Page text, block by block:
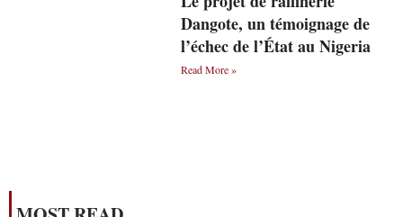
Dangote, un témoignage de
l’échec de l’État au Nigeria
Read More »